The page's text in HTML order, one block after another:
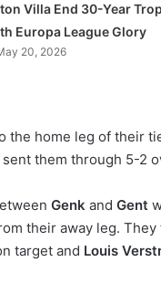
Villa End 30-Year
Europa League Glory
20, 2026
the home leg of their
them through 5-2
Genk and Gent
their away leg.
target and Louis